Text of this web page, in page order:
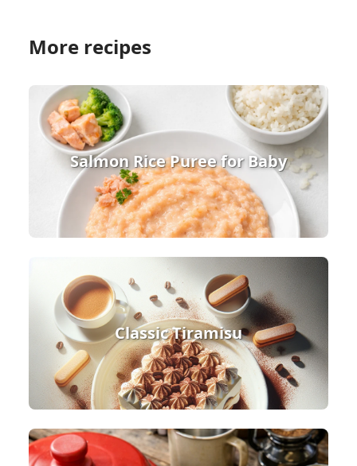
More recipes
Salmon Rice Puree for Baby
Classic Tiramisu